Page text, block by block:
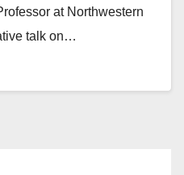
at Northwestern
talk on…